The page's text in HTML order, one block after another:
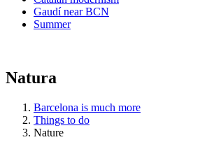
Gaudí near BCN
Summer
Natura
Barcelona is much more
Things to do
Nature